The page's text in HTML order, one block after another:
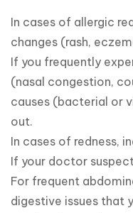
In cases of allergic
changes (rash,
If you frequently
(nasal congestion,
causes (bacterial or
out.
In cases of redness,
If your doctor
For frequent
digestive issues that